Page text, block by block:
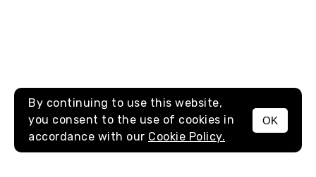
MENU
By continuing to use this website,
you consent to the use of cookies in
accordance with our Cookie Policy.
OK